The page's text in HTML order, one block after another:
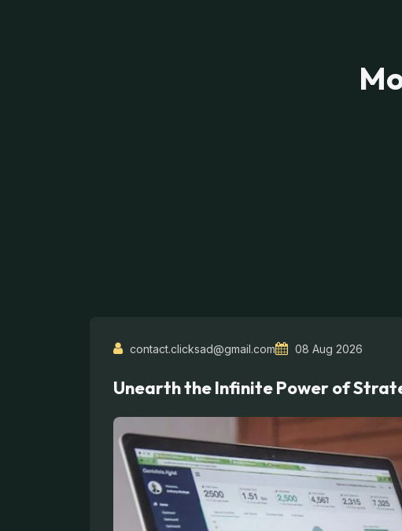
contact.clicksad@gmail.com 08 Aug 2026
Unearth the Infinite Power of